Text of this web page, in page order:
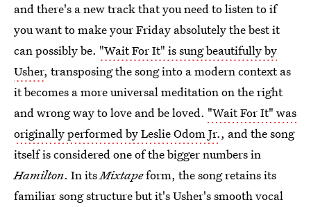
and there's a new track that you need to listen to if
you want to make your Friday absolutely the best it
can possibly be. "Wait For It" is sung beautifully by
Usher, transposing the song into a modern context as
it becomes a more universal meditation on the right
and wrong way to love and be loved. "Wait For It" was
originally performed by Leslie Odom Jr., and the song
itself is considered one of the bigger numbers in
Hamilton. In itsMixtapeform, the song retains its
familiar song structure but it's Usher's smooth vocal